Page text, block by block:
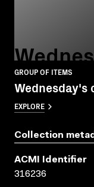
GROUP OF ITEMS
Wednesday's
EXPLORE
Collection
ACMI Identifier
316236